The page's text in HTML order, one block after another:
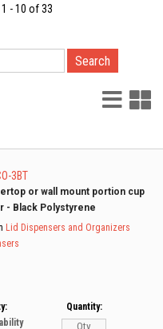
- 10 of 33
List
3BT
or wall mount portion cup
- Black Polystyrene
Lid Dispensers and Organizers
Quantity: